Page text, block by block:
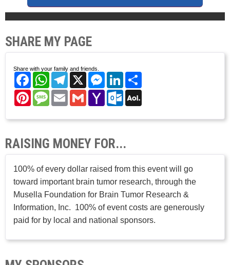
SHARE MY PAGE
Share with your family and friends.
FacebookWhatsAppTelegram
X Messenger
LinkedIn
PinterestMessage
EmailGmailYahoo
Mail
Outlook.com
RAISING MONEY FOR...
100% of every dollar raised from this event will go
toward important brain tumor research, through the
Musella Foundation for Brain Tumor Research &
Information, Inc. 100% of event costs are generously
paid for by local and national sponsors.